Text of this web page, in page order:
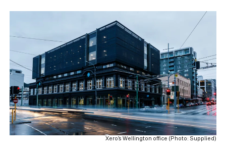
Xero’s Wellington office (Photo: Supplied)